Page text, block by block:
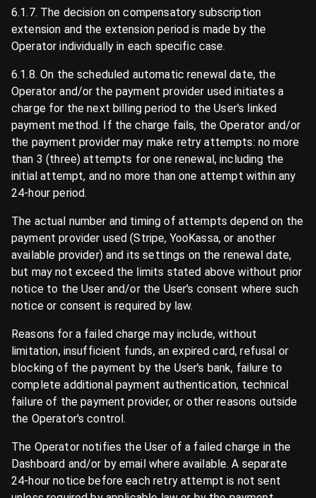
6.1.7. The decision on compensatory subscription
extension and the extension period is made by the
Operator individually in each specific case.
6.1.8. On the scheduled automatic renewal date, the
Operator and/or the payment provider used initiates a
charge for the next billing period to the User's linked
payment method. If the charge fails, the Operator and/or
the payment provider may make retry attempts: no more
than 3 (three) attempts for one renewal, including the
initial attempt, and no more than one attempt within any
24-hour period.
The actual number and timing of attempts depend on the
payment provider used (Stripe, YooKassa, or another
available provider) and its settings on the renewal date,
but may not exceed the limits stated above without prior
notice to the User and/or the User's consent where such
notice or consent is required by law.
Reasons for a failed charge may include, without
limitation, insufficient funds, an expired card, refusal or
blocking of the payment by the User's bank, failure to
complete additional payment authentication, technical
failure of the payment provider, or other reasons outside
the Operator's control.
The Operator notifies the User of a failed charge in the
Dashboard and/or by email where available. A separate
24-hour notice before each retry attempt is not sent